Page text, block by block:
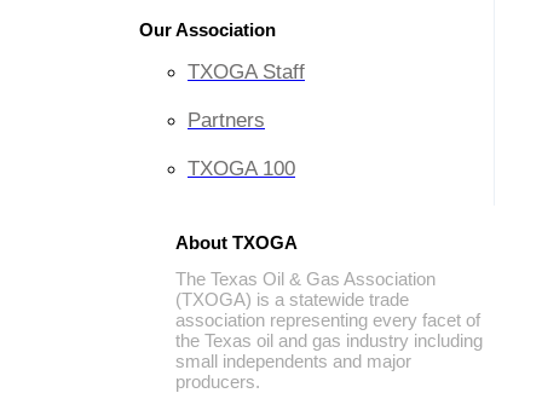
Our Association
TXOGA Staff
Partners
TXOGA 100
About TXOGA
The Texas Oil & Gas Association
(TXOGA) is a statewide trade
association representing every facet of
the Texas oil and gas industry including
small independents and major
producers.